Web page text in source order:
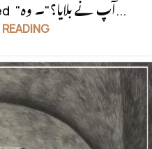
|Rude Hero | Wani Based "آپ نے بلایا؟"۔ وہ...